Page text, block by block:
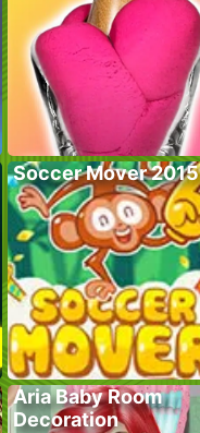
Soccer Mover 2015
Aria Baby Room
Decoration